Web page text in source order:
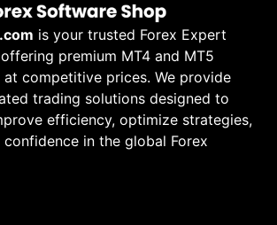
is your trusted Forex Expert
premium MT4 and MT5
competitive prices. We provide
trading solutions designed to
efficiency, optimize strategies,
in the global Forex